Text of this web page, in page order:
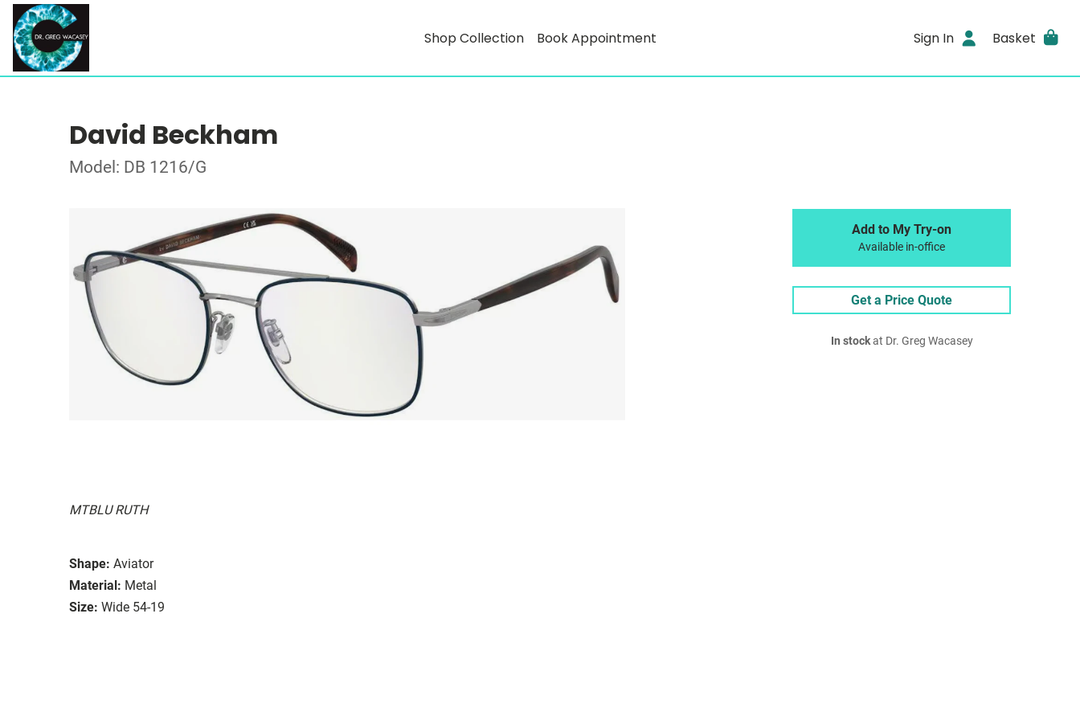
Shop Collection Book Appointment Sign In Basket
David Beckham
Model: DB 1216/G
MTBLU RUTH
Shape: Aviator
Material: Metal
Size: Wide 54-19
Add to My Try-on
Available in-office
Get a Price Quote
In stockat Dr. Greg Wacasey